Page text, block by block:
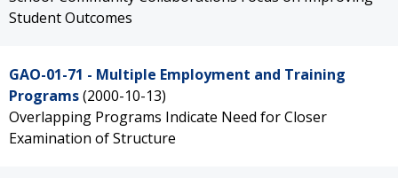
Student Outcomes
GAO-01-71 - Multiple Employment and Training
Programs(2000-10-13)
Overlapping Programs Indicate Need for Closer
Examination of Structure